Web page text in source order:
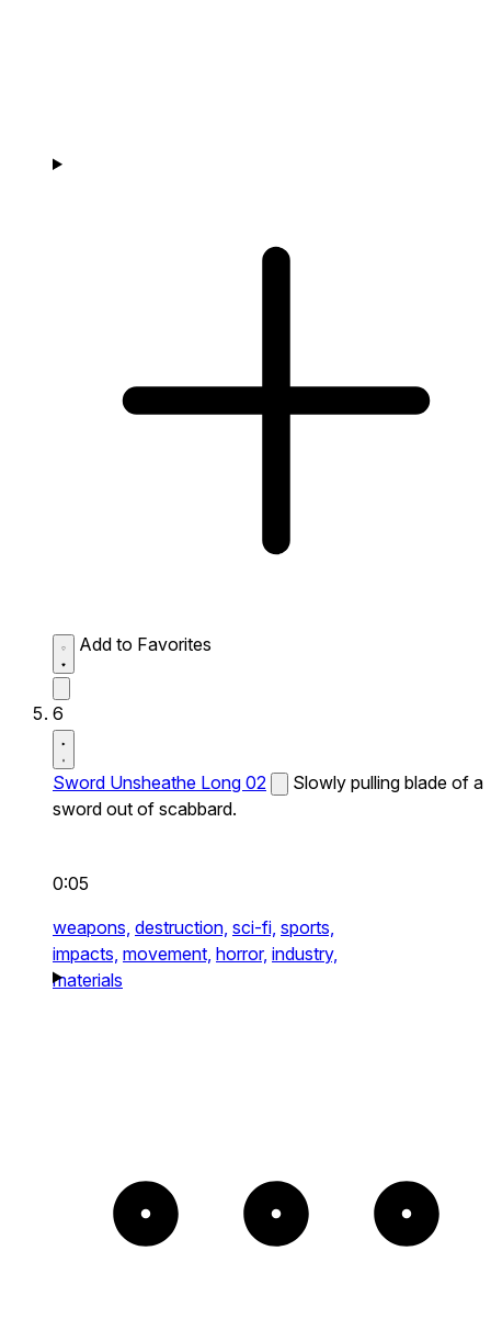
Add to Favorites
6
Sword Unsheathe Long 02
Slowly pulling blade of a
sword out of scabbard.
0:05
weapons, destruction, sci-fi, sports,
impacts, movement, horror, industry,
materials